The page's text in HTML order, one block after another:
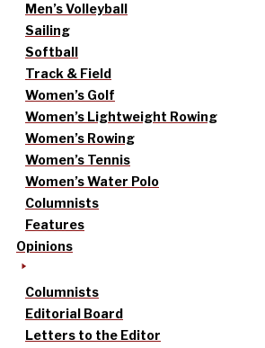
Men’s Volleyball
Sailing
Softball
Track & Field
Women’s Golf
Women’s Lightweight Rowing
Women’s Rowing
Women’s Tennis
Women’s Water Polo
Columnists
Features
Opinions
Columnists
Editorial Board
Letters to the Editor